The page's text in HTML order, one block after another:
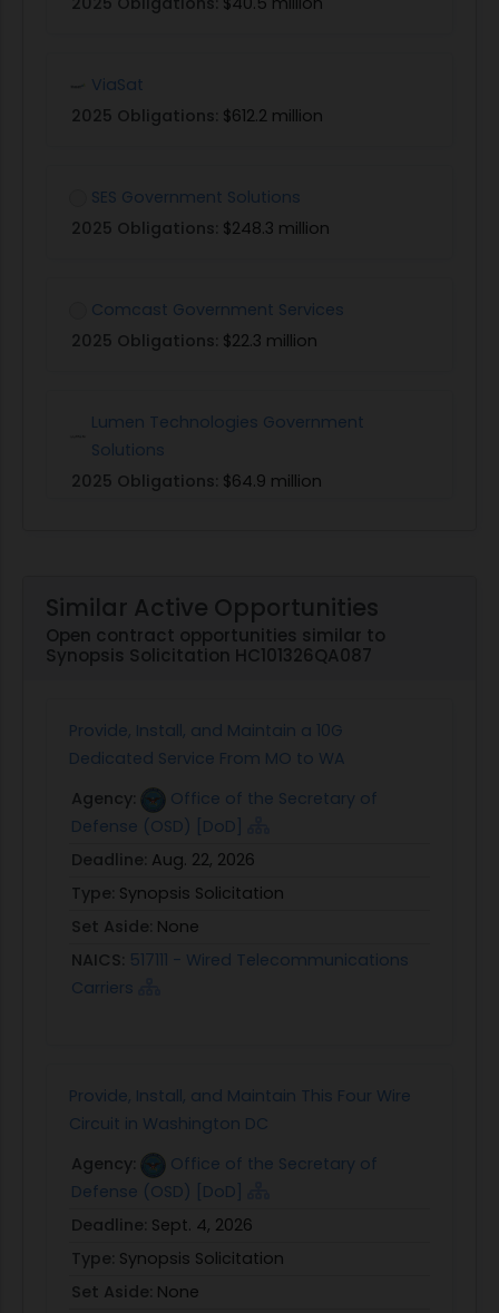
ViaSat
2025 Obligations: $612.2 million
SES Government Solutions
2025 Obligations: $248.3 million
Comcast Government Services
2025 Obligations: $22.3 million
Lumen Technologies Government
Solutions
2025 Obligations: $64.9 million
Similar Active Opportunities
Open contract opportunities similar to
Synopsis Solicitation HC101326QA087
Provide, Install, and Maintain a 10G
Dedicated Service From MO to WA
Agency:
Office of the Secretary of
Defense (OSD) [DoD]
Deadline: Aug. 22, 2026
Type: Synopsis Solicitation
Set Aside: None
NAICS: 517111 - Wired Telecommunications
Carriers
Provide, Install, and Maintain This Four Wire
Circuit in Washington DC
Agency:
Office of the Secretary of
Defense (OSD) [DoD]
Deadline: Sept. 4, 2026
Type: Synopsis Solicitation
Set Aside: None